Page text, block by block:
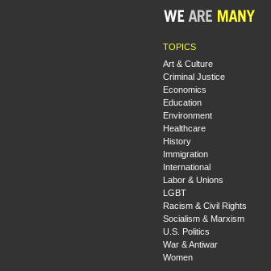
TOPICS
Art & Culture
Criminal Justice
Economics
Education
Environment
Healthcare
History
Immigration
International
Labor & Unions
LGBT
Racism & Civil Rights
Socialism & Marxism
U.S. Politics
War & Antiwar
Women